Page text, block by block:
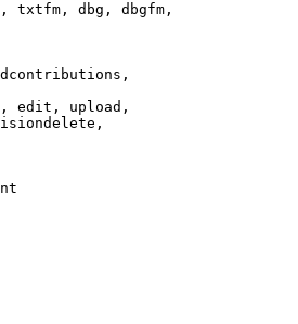
txtfm, dbg, dbgfm,
edit, upload,